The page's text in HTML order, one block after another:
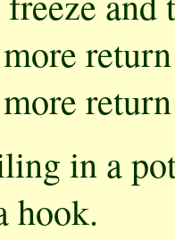
in a
hook.